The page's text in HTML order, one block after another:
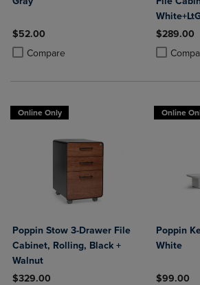
$52.00
Compare
Product added, Select 2 to 4 Products to
Product removed, Select 2 to 4 Products
$289.00
Product
Product
Online Only
Poppin Stow 3-Drawer File
Cabinet, Rolling, Black +
Walnut
$329.00
Online
Poppin
White
$99.00